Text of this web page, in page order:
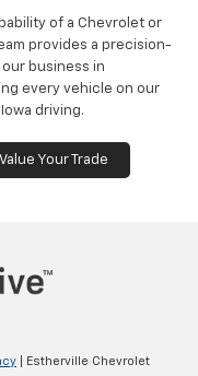
of a Chevrolet or
provides a precision-
business in
every vehicle on our
driving.
Value Your Trade
| Estherville Chevrolet